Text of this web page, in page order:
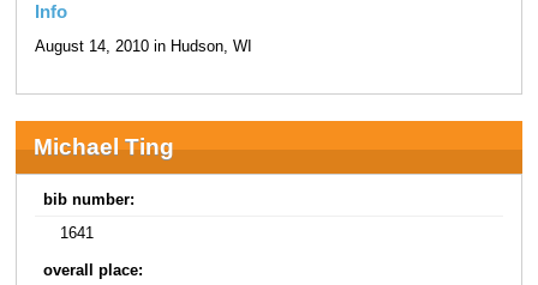
Info
August 14, 2010 in Hudson, WI
Michael Ting
bib number:
1641
overall place: